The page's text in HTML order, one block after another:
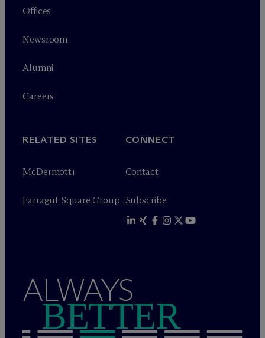
Offices
Newsroom
Alumni
Careers
RELATED SITES
McDermott+
Farragut Square Group
CONNECT
Contact
Subscribe
ALWAYS
BETTER